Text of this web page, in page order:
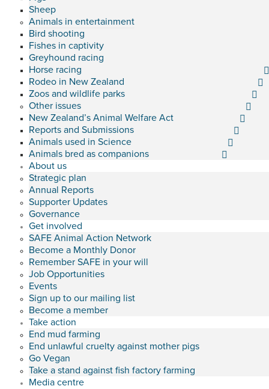
Sheep
Animals in entertainment
Bird shooting
Fishes in captivity
Greyhound racing
Horse racing
Rodeo in New Zealand
Zoos and wildlife parks
Other issues
New Zealand’s Animal Welfare Act
Reports and Submissions
Animals used in Science
Animals bred as companions
About us
Strategic plan
Annual Reports
Supporter Updates
Governance
Get involved
SAFE Animal Action Network
Become a Monthly Donor
Remember SAFE in your will
Job Opportunities
Events
Sign up to our mailing list
Become a member
Take action
End mud farming
End unlawful cruelty against mother pigs
Go Vegan
Take a stand against fish factory farming
Media centre